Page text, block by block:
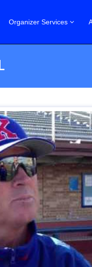
Organizer Services